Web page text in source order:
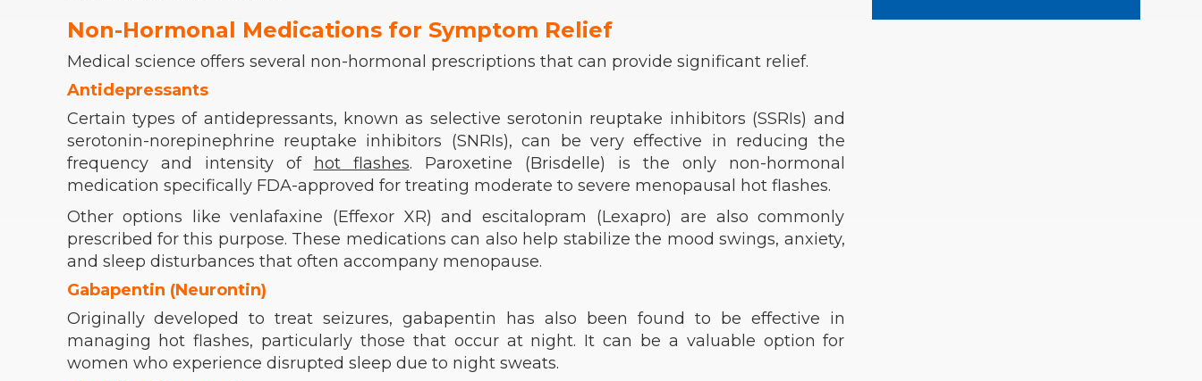
Non-Hormonal Medications for Symptom Relief
Medical science offers several non-hormonal prescriptions that can provide significant relief.
Antidepressants
Certain types of antidepressants, known as selective serotonin reuptake inhibitors (SSRIs) and
serotonin-norepinephrine reuptake inhibitors (SNRIs), can be very effective in reducing the
frequency and intensity of
hot flashes. Paroxetine (Brisdelle) is the only non-hormonal
medication specifically FDA-approved for treating moderate to severe menopausal hot flashes.
Other options like venlafaxine (Effexor XR) and escitalopram (Lexapro) are also commonly
prescribed for this purpose. These medications can also help stabilize the mood swings, anxiety,
and sleep disturbances that often accompany menopause.
Gabapentin (Neurontin)
Originally developed to treat seizures, gabapentin has also been found to be effective in
managing hot flashes, particularly those that occur at night. It can be a valuable option for
women who experience disrupted sleep due to night sweats.